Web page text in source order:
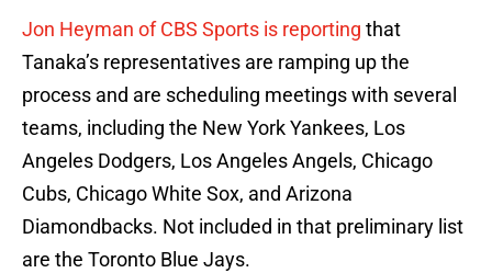
Jon Heyman of CBS Sports is reporting that
Tanaka’s representatives are ramping up the
process and are scheduling meetings with several
teams, including the New York Yankees, Los
Angeles Dodgers, Los Angeles Angels, Chicago
Cubs, Chicago White Sox, and Arizona
Diamondbacks. Not included in that preliminary list
are the Toronto Blue Jays.